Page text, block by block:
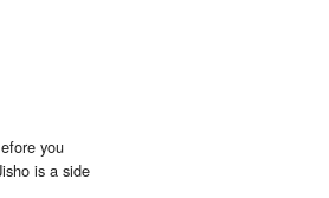
you
is a side